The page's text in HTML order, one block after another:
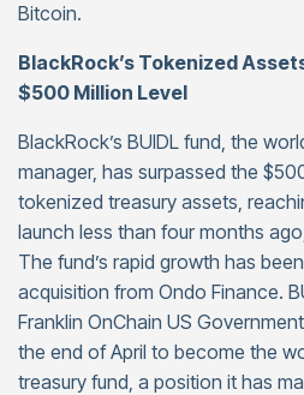
Bitcoin.
BlackRock’s Tokenized
$500 Million Level
BlackRock’s BUIDL fund, the
manager, has surpassed the
tokenized treasury assets,
launch less than four months
The fund’s rapid growth has
acquisition from Ondo Finance.
Franklin OnChain US
the end of April to become the
treasury fund, a position it has